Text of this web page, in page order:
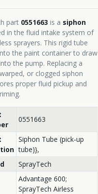
part 0551663 is a siphon
in the fluid intake system of
sprayers. This rigid tube
the paint container to draw
the pump. Replacing a
or clogged siphon
proper fluid pickup and
0551663
Siphon Tube (pick‑up
tube)},
SprayTech
Advantage 600;
SprayTech Airless